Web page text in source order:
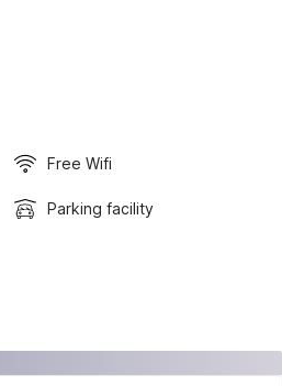
Free Wifi
Parking facility